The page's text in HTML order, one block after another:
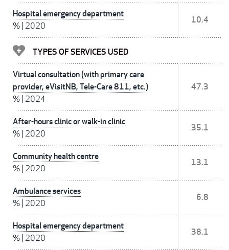
Hospital emergency department
% 2020
10.4
TYPES OF SERVICES USED
Virtual consultation (with primary care
provider, eVisitNB, Tele-Care 811, etc.)
% 2024
47.3
After-hours clinic or walk-in clinic
% 2020
35.1
Community health centre
% 2020
13.1
Ambulance services
% 2020
6.8
Hospital emergency department
% 2020
38.1